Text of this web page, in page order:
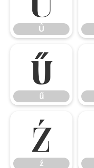
Ů
ű
ű
ź
ź